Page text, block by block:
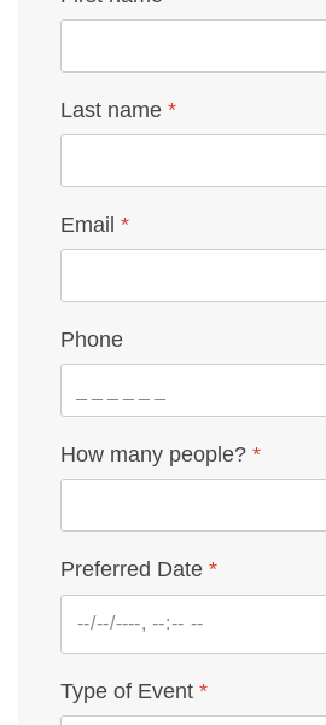
Last name *
Email *
Phone
How many people? *
Preferred Date *
Type of Event *